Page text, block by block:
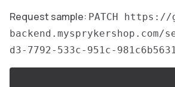
Request sample: PATCH https://
backend.mysprykershop.com/
d3-7792-533c-951c-